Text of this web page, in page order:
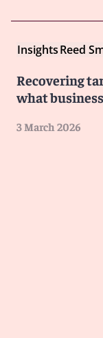
InsightsReed
Recovering
what
3 March 2026